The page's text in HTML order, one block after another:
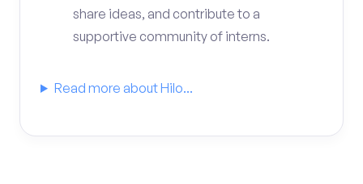
share ideas, and contribute to a
supportive community of interns.
Read more about Hilo...